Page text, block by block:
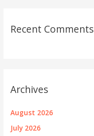
Recent Comments
Archives
August 2026
July 2026